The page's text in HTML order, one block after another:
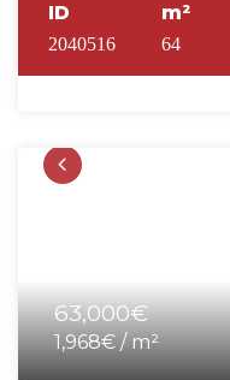
ID
2040516
m²
64
63,000€
1,968€ / m²